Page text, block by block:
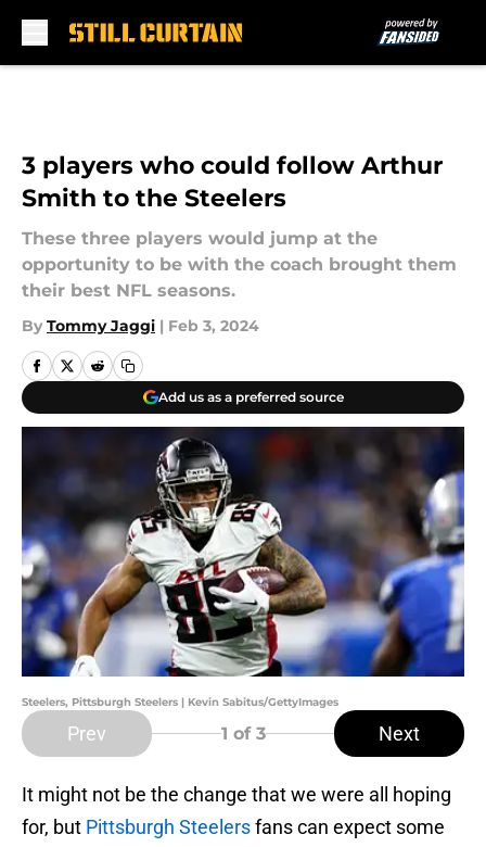
3 players who could follow Arthur
Smith to the Steelers
These three players would jump at the
opportunity to be with the coach brought them
their best NFL seasons.
By Tommy Jaggi | Feb 3, 2024
Add us as a preferred source
Steelers, Pittsburgh Steelers | Kevin Sabitus/GettyImages
Prev 1 of 3 Next
It might not be the change that we were all hoping
for, but Pittsburgh Steelersfans can expect some